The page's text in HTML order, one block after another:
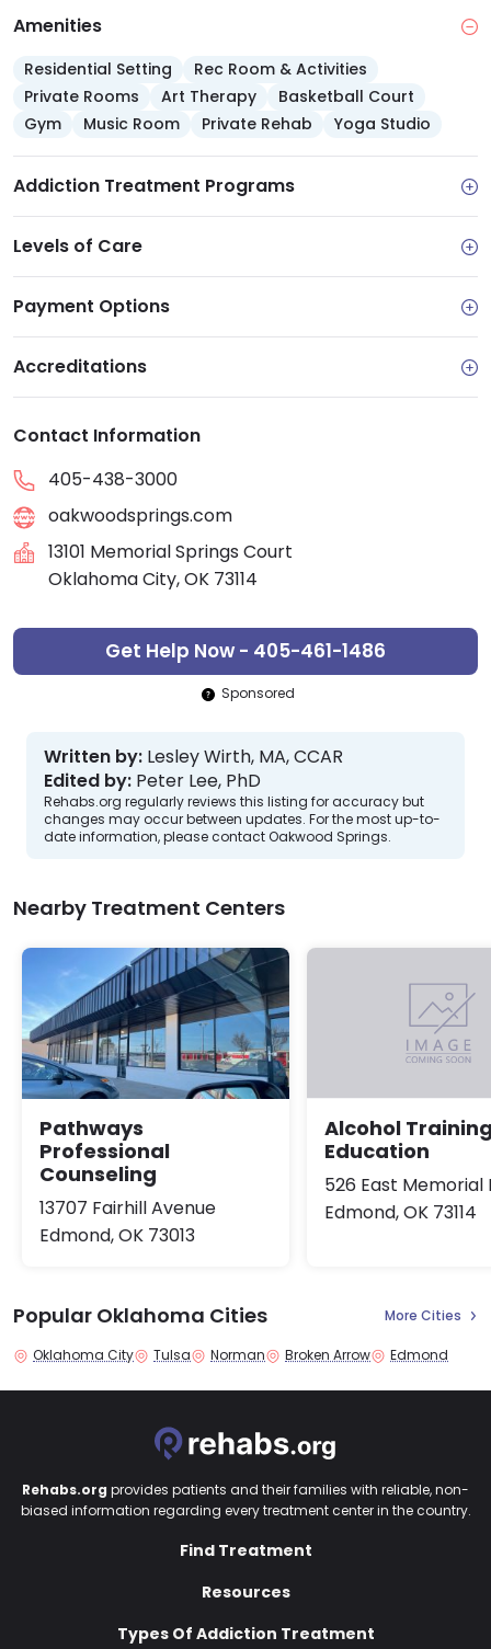
Amenities
Residential Setting
Rec Room & Activities
Private Rooms
Art Therapy
Basketball Court
Gym
Music Room Private Rehab Yoga Studio
Addiction Treatment Programs
Levels of Care
Payment Options
Accreditations
Contact Information
405-438-3000
oakwoodsprings.com
13101 Memorial Springs Court
Oklahoma City, OK 73114
Get Help Now - 405-461-1486
Sponsored
Written by: Lesley Wirth, MA, CCAR
Edited by: Peter Lee, PhD
Rehabs.org regularly reviews this listing for accuracy but
changes may occur between updates. For the most up-to-
date information, please contact Oakwood Springs.
Nearby Treatment Centers
Pathways
Professional
Counseling
13707 Fairhill Avenue
Edmond, OK 73013
Alcohol
Education
526 East Memorial
Edmond, OK 73114
Popular Oklahoma Cities More Cities
Oklahoma City Tulsa Norman Broken Arrow Edmond
Rehabs.org provides patients and their families with reliable, non-
biased information regarding every treatment center in the country.
Find Treatment
Resources
Types Of Addiction Treatment